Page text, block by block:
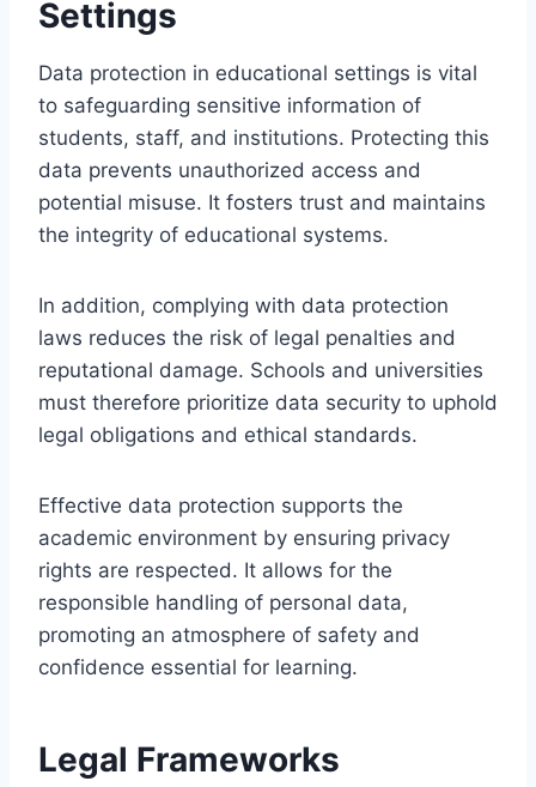
Settings
Data protection in educational settings is vital
to safeguarding sensitive information of
students, staff, and institutions. Protecting this
data prevents unauthorized access and
potential misuse. It fosters trust and maintains
the integrity of educational systems.
In addition, complying with data protection
laws reduces the risk of legal penalties and
reputational damage. Schools and universities
must therefore prioritize data security to uphold
legal obligations and ethical standards.
Effective data protection supports the
academic environment by ensuring privacy
rights are respected. It allows for the
responsible handling of personal data,
promoting an atmosphere of safety and
confidence essential for learning.
Legal Frameworks